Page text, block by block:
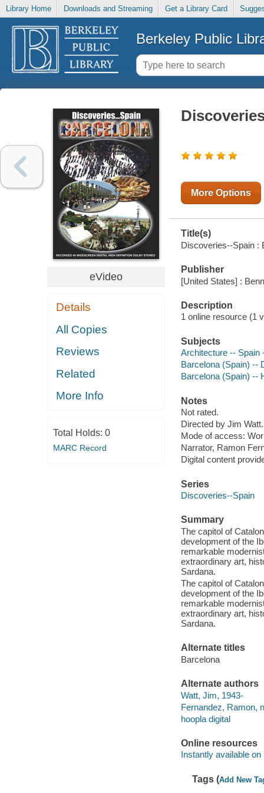
Library Home Downloads and Streaming Get a Library Card
Berkeley Public
eVideo
Details
All Copies
Reviews
Related
More Info
Total Holds: 0
MARC Record
More Options
Title(s)
Discoveries--Spain :
Publisher
[United States] :
Description
1 online resource (1
Subjects
Architecture -- Spain
Barcelona (Spain) --
Barcelona (Spain) --
Notes
Not rated.
Directed by Jim Watt.
Mode of access:
Narrator, Ramon
Digital content
Series
Discoveries--Spain
Summary
The capitol of
development of the
remarkable
extraordinary art,
Sardana.
The capitol of
development of the
remarkable
extraordinary art,
Sardana.
Alternate titles
Barcelona
Alternate authors
Watt, Jim, 1943-
Fernandez, Ramon,
hoopla digital
Online resources
Instantly available on
Tags (Add New